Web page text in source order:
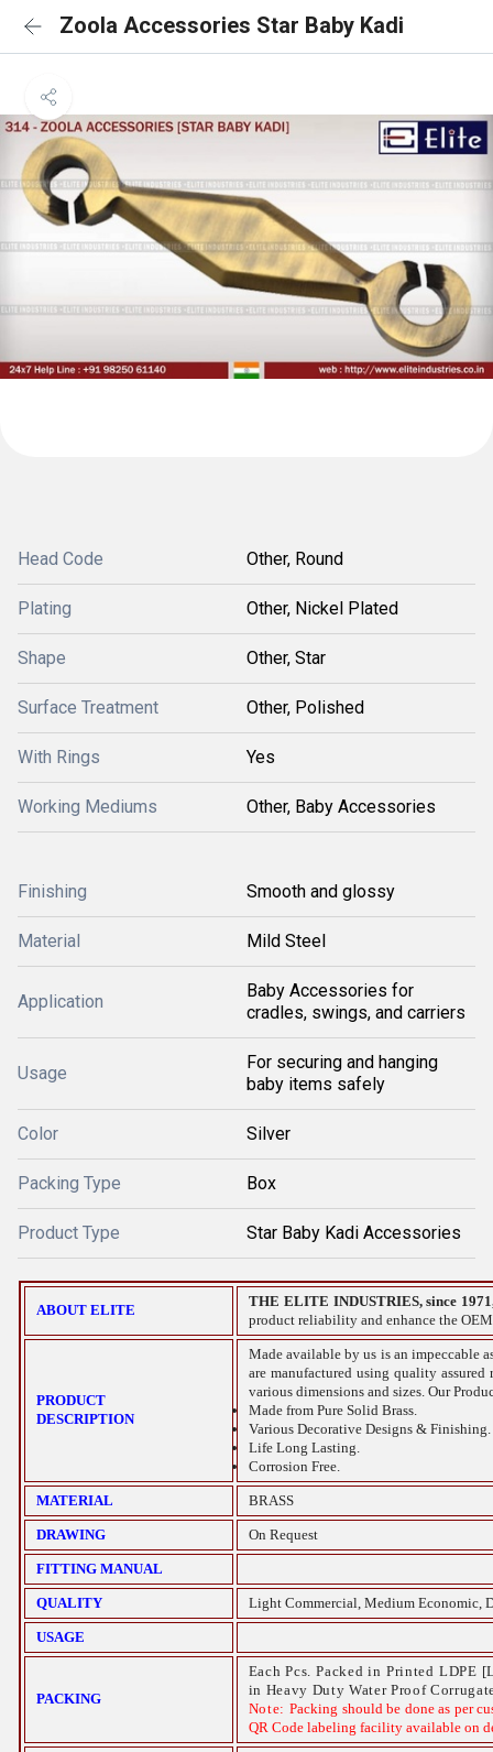
Zoola Accessories Star Baby Kadi
Head Code Other, Round
Plating Other, Nickel Plated
Shape Other, Star
Surface Treatment Other, Polished
With Rings Yes
Working Mediums Other, Baby Accessories
Finishing Smooth and glossy
Material Mild Steel
Application
Baby Accessories for
cradles, swings, and carriers
Usage
For securing and hanging
baby items safely
Color Silver
Packing Type Box
Product Type Star Baby Kadi Accessories
ABOUT ELITE
THE ELITE INDUSTRIES, since
product reliability and enhance the
PRODUCT
DESCRIPTION
Made available by us is an impeccable
are manufactured using quality
various dimensions and sizes. Our
Made from Pure Solid Brass.
Various Decorative Designs & Finishing.
Life Long Lasting.
Corrosion Free.
MATERIAL BRASS
DRAWING On Request
FITTING MANUAL
QUALITY Light Commercial, Medium Economic,
USAGE
PACKING
Each Pcs. Packed in Printed LDPE [
in Heavy Duty Water Proof
Note:Packing should be done as per
QR Code labeling facility available on